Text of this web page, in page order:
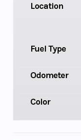
Location
Fuel Type
Odometer
Color